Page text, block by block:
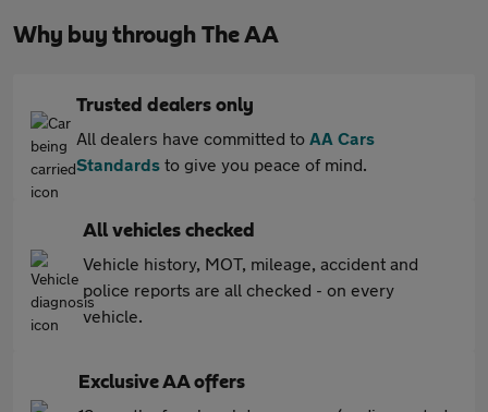
Why buy through The AA
Trusted dealers only
All dealers have committed to AA Cars
Standards to give you peace of mind.
All vehicles checked
Vehicle history, MOT, mileage, accident and
police reports are all checked - on every
vehicle.
Exclusive AA offers